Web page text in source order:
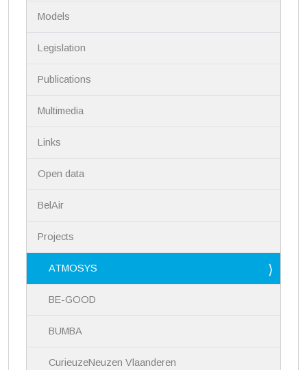
Models
Legislation
Publications
Multimedia
Links
Open data
BelAir
Projects
ATMOSYS
BE-GOOD
BUMBA
CurieuzeNeuzen Vlaanderen